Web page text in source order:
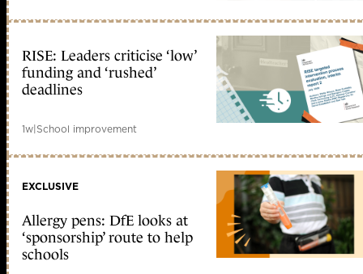
RISE: Leaders criticise ‘low’
funding and ‘rushed’
deadlines
1w|School improvement
EXCLUSIVE
Allergy pens: DfE looks at
‘sponsorship’ route to help
schools